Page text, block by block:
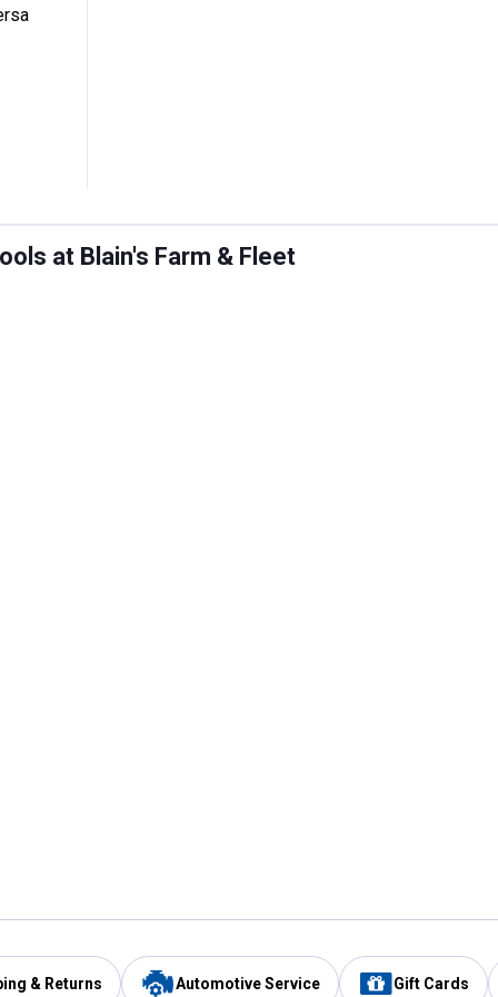
at Blain's Farm & Fleet
& Returns Automotive Service Gift Cards